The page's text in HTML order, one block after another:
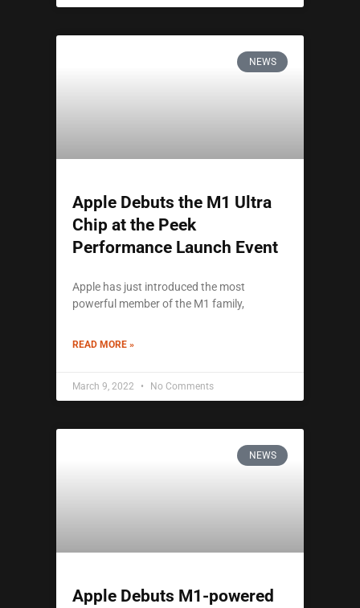
NEWS
Apple Debuts the M1 Ultra
Chip at the Peek
Performance Launch Event
Apple has just introduced the most
powerful member of the M1 family,
READ MORE »
March 9, 2022 No Comments
NEWS
Apple Debuts M1-powered